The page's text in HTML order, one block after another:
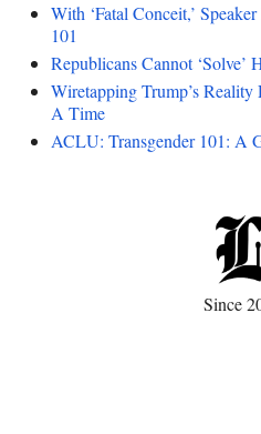
With ‘Fatal Conceit,’
101
Republicans Cannot ‘Solve’
Wiretapping Trump’s
A Time
ACLU: Transgender 101: A
Since